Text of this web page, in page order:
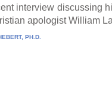
interview discussing
apologist William
PH.D.